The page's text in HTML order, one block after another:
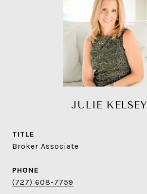
JULIE KELSEY
TITLE
Broker Associate
PHONE
(727) 608-7759